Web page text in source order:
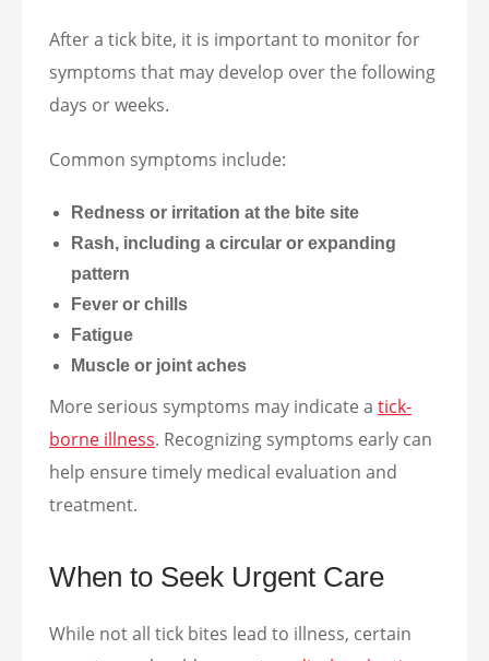
After a tick bite, it is important to monitor for
symptoms that may develop over the following
days or weeks.
Common symptoms include:
Redness or irritation at the bite site
Rash, including a circular or expanding
pattern
Fever or chills
Fatigue
Muscle or joint aches
More serious symptoms may indicate a tick-
borne illness. Recognizing symptoms early can
help ensure timely medical evaluation and
treatment.
When to Seek Urgent Care
While not all tick bites lead to illness, certain